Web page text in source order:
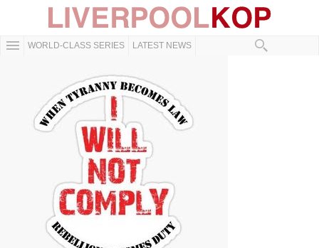
WORLD-CLASS SERIES LATEST NEWS